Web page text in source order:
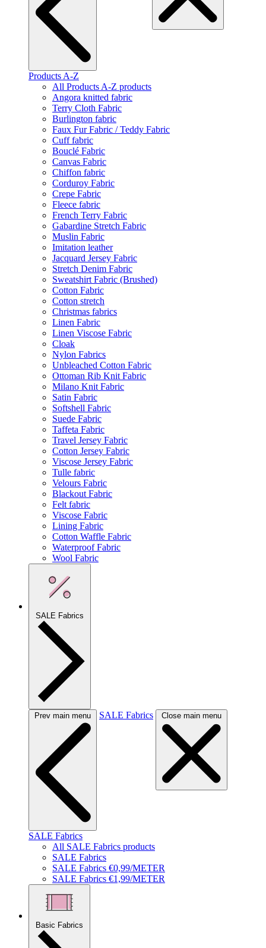
Products A-Z
All Products A-Z products
Angora knitted fabric
Terry Cloth Fabric
Burlington fabric
Faux Fur Fabric / Teddy Fabric
Cuff fabric
Bouclé Fabric
Canvas Fabric
Chiffon fabric
Corduroy Fabric
Crepe Fabric
Fleece fabric
French Terry Fabric
Gabardine Stretch Fabric
Muslin Fabric
Imitation leather
Jacquard Jersey Fabric
Stretch Denim Fabric
Sweatshirt Fabric (Brushed)
Cotton Fabric
Cotton stretch
Christmas fabrics
Linen Fabric
Linen Viscose Fabric
Cloak
Nylon Fabrics
Unbleached Cotton Fabric
Ottoman Rib Knit Fabric
Milano Knit Fabric
Satin Fabric
Softshell Fabric
Suede Fabric
Taffeta Fabric
Travel Jersey Fabric
Cotton Jersey Fabric
Viscose Jersey Fabric
Tulle fabric
Velours Fabric
Blackout Fabric
Felt fabric
Viscose Fabric
Lining Fabric
Cotton Waffle Fabric
Waterproof Fabric
Wool Fabric
SALE Fabrics
Prev main menu SALE Fabrics Close main menu
SALE Fabrics
All SALE Fabrics products
SALE Fabrics
SALE Fabrics €0,99/METER
SALE Fabrics €1,99/METER
Basic Fabrics